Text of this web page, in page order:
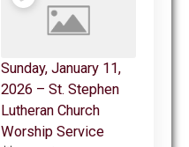
Sunday, January 11,
2026 – St. Stephen
Lutheran Church
Worship Service